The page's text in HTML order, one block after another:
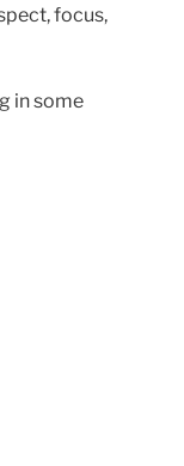
focus,
in some